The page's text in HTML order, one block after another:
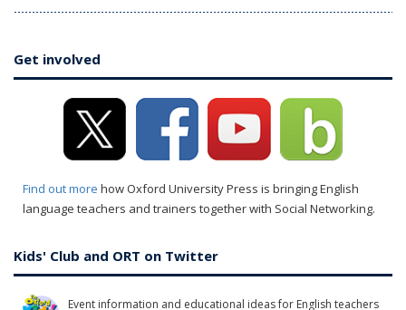
Get involved
Find out more how Oxford University Press is bringing English
language teachers and trainers together with Social Networking.
Kids' Club and ORT on Twitter
Event information and educational ideas for English teachers